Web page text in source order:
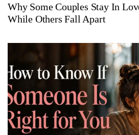
Why Some Couples Stay In
While Others Fall Apart